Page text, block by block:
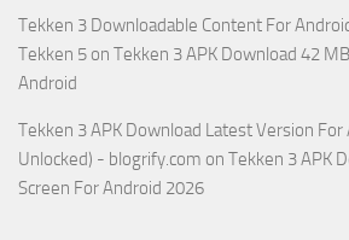
Tekken 3 Downloadable Content For
Tekken 5 on Tekken 3 APK Download 42
Android
Tekken 3 APK Download Latest Version For
Unlocked) - blogrify.com on Tekken 3 APK
Screen For Android 2026